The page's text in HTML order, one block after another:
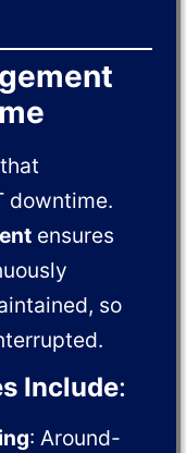
downtime.
ensures
so
Include:
: Around-